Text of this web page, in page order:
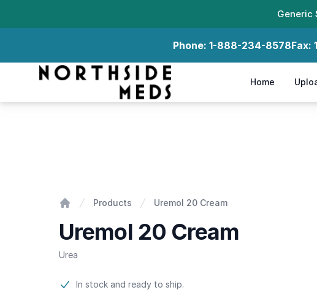
Generic
Phone: 1-888-234-8578Fax:
Northside Meds
Home
Products Uremol 20 Cream
Uremol 20 Cream
Urea
Product information
In stock and ready to ship.